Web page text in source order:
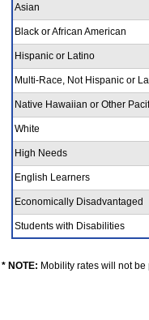
Asian
Black or African American
Hispanic or Latino
Multi-Race, Not Hispanic or
Native Hawaiian or Other
White
High Needs
English Learners
Economically Disadvantaged
Students with Disabilities
* NOTE: Mobility rates will not